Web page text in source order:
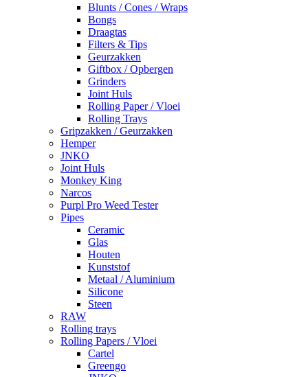
Blunts / Cones / Wraps
Bongs
Draagtas
Filters & Tips
Geurzakken
Giftbox / Opbergen
Grinders
Joint Huls
Rolling Paper / Vloei
Rolling Trays
Gripzakken / Geurzakken
Hemper
JNKO
Joint Huls
Monkey King
Narcos
Purpl Pro Weed Tester
Pipes
Ceramic
Glas
Houten
Kunststof
Metaal / Aluminium
Silicone
Steen
RAW
Rolling trays
Rolling Papers / Vloei
Cartel
Greengo